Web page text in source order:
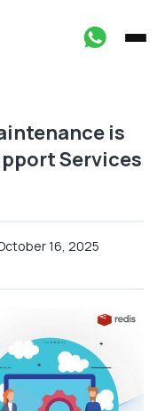
is
Services
16, 2025